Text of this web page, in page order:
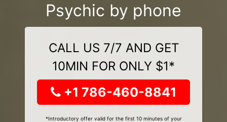
Psychic by phone
CALL US 7/7 AND GET
10MIN FOR ONLY $1*
+1 786-460-8841
*Introductory offer valid for the first 10 minutes of your